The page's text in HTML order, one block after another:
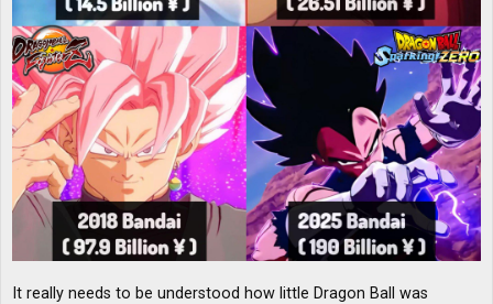
It really needs to be understood how little Dragon Ball was